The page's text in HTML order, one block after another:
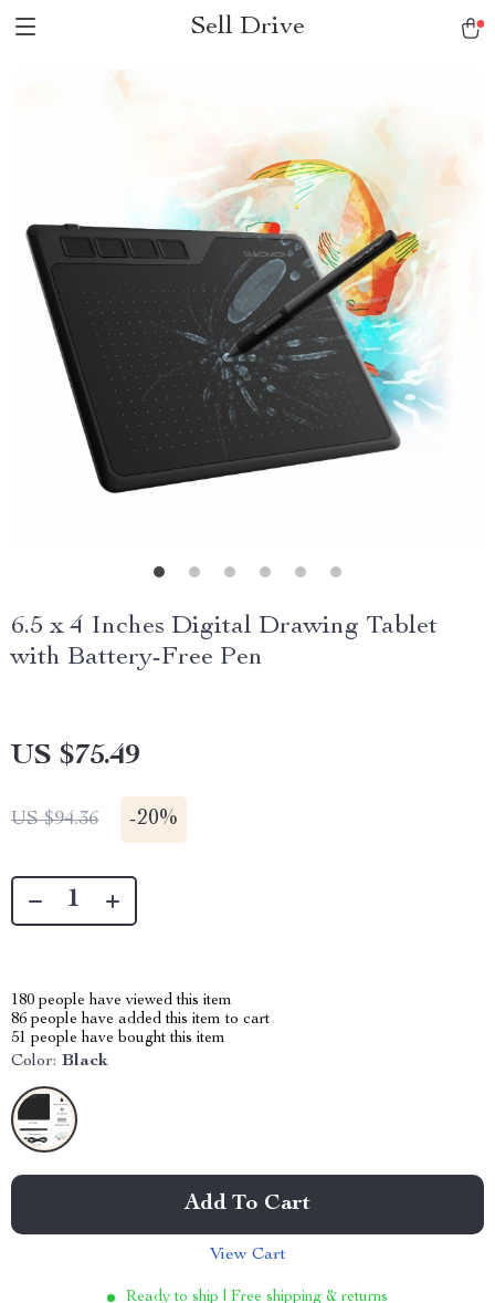
Sell Drive
6.5 x 4 Inches Digital Drawing Tablet
with Battery-Free Pen
US $75.49
US $94.36 -20%
180 people have viewed this item
86 people have added this item to cart
51 people have bought this item
Color: Black
Add To Cart
View Cart
Ready to ship | Free shipping & returns